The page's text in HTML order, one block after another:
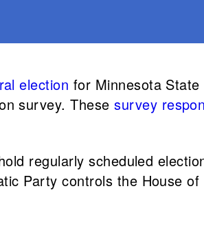
election for Minnesota
survey. Thesesurvey
regularly scheduled
Party controls the House